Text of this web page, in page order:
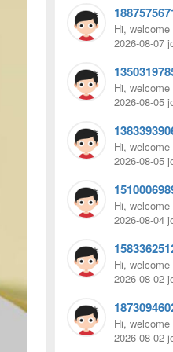
Hi,
remember to
2026-08-07
Hi,
remember to
2026-08-05
Hi,
remember to
2026-08-05
Hi,
remember to
2026-08-04
Hi,
remember to
2026-08-02
Hi,
remember to
2026-08-02